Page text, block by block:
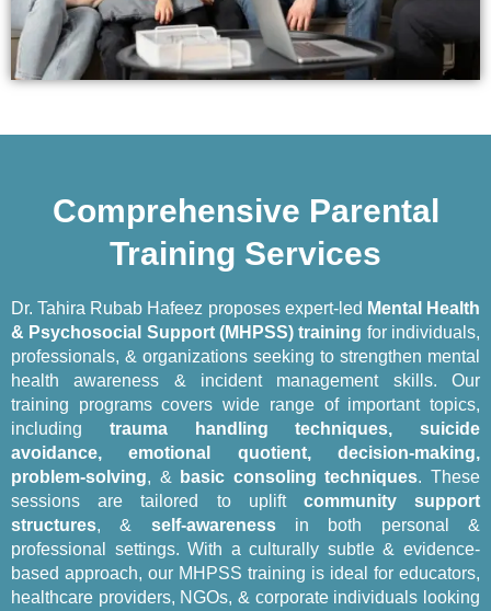
Comprehensive Parental
Training Services
Dr. Tahira Rubab Hafeez proposes expert-led Mental Health
& Psychosocial Support (MHPSS) training for individuals,
professionals, & organizations seeking to strengthen mental
health awareness & incident management skills. Our
training programs covers wide range of important topics,
including trauma handling techniques, suicide
avoidance, emotional quotient, decision-making,
problem-solving, & basic consoling techniques. These
sessions are tailored to uplift community support
structures, & self-awarenessin both personal &
professional settings. With a culturally subtle & evidence-
based approach, our MHPSS training is ideal for educators,
healthcare providers, NGOs, & corporate individuals looking